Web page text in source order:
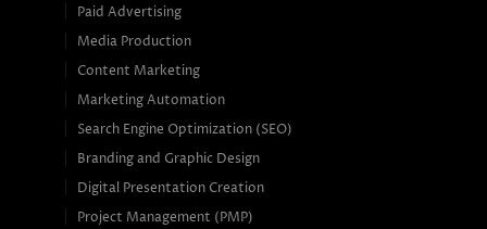
Paid Advertising
Media Production
Content Marketing
Marketing Automation
Search Engine Optimization (SEO)
Branding and Graphic Design
Digital Presentation Creation
Project Management (PMP)